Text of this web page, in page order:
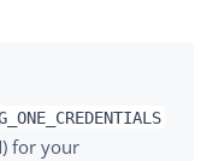
for your